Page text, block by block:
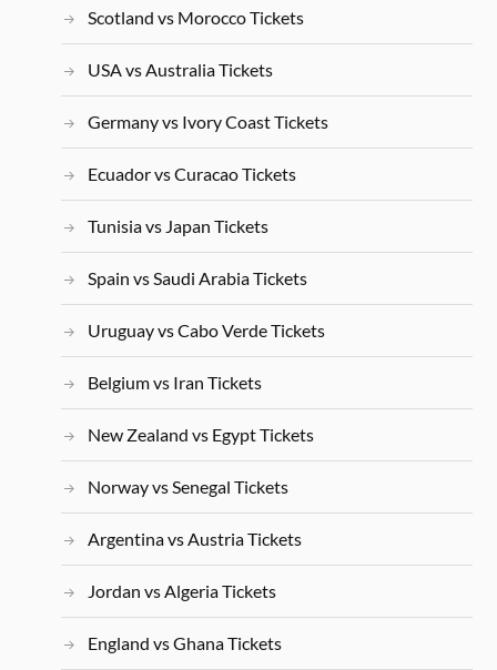
Scotland vs Morocco Tickets
USA vs Australia Tickets
Germany vs Ivory Coast Tickets
Ecuador vs Curacao Tickets
Tunisia vs Japan Tickets
Spain vs Saudi Arabia Tickets
Uruguay vs Cabo Verde Tickets
Belgium vs Iran Tickets
New Zealand vs Egypt Tickets
Norway vs Senegal Tickets
Argentina vs Austria Tickets
Jordan vs Algeria Tickets
England vs Ghana Tickets